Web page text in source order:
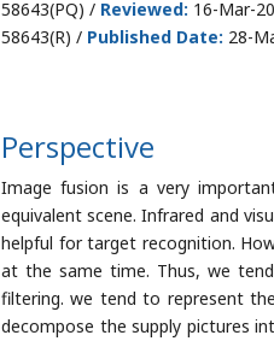
58643(PQ) / Reviewed: 16-Mar-
58643(R) / Published Date: 28-
Perspective
Image fusion is a very
equivalent scene. Infrared and
helpful for target recognition.
at the same time. Thus, we
filtering. we tend to represent
decompose the supply pictures